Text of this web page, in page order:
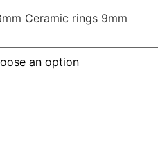
Ceramic rings 9mm